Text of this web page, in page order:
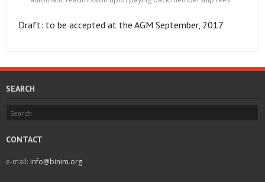
Draft: to be accepted at the AGM September, 2017
SEARCH
CONTACT
e-mail: info@binim.org